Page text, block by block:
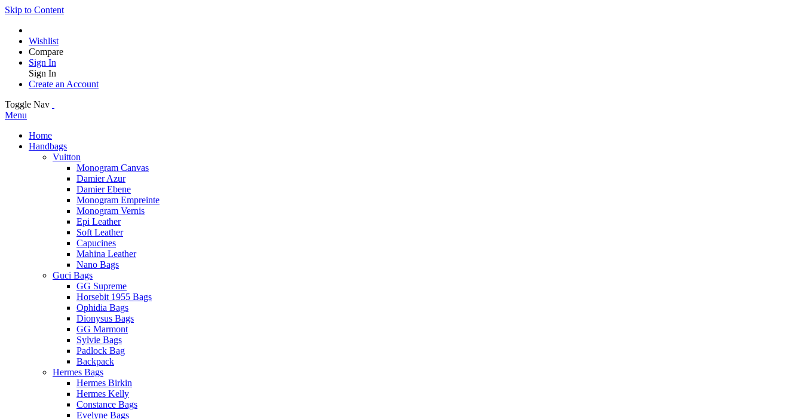
Skip to Content
Wishlist
Compare
Sign In
Sign In
Create an Account
Toggle Nav
Menu
Home
Handbags
Vuitton
Monogram Canvas
Damier Azur
Damier Ebene
Monogram Empreinte
Monogram Vernis
Epi Leather
Soft Leather
Capucines
Mahina Leather
Nano Bags
Guci Bags
GG Supreme
Horsebit 1955 Bags
Ophidia Bags
Dionysus Bags
GG Marmont
Sylvie Bags
Padlock Bag
Backpack
Hermes Bags
Hermes Birkin
Hermes Kelly
Constance Bags
Evelyne Bags